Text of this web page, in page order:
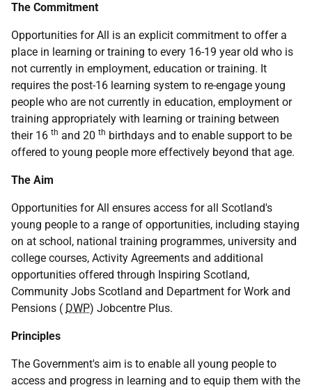
The Commitment
Opportunities for All is an explicit commitment to offer a
place in learning or training to every 16-19 year old who is
not currently in employment, education or training. It
requires the post-16 learning system to re-engage young
people who are not currently in education, employment or
training appropriately with learning or training between
their 16 th and 20 th birthdays and to enable support to be
offered to young people more effectively beyond that age.
The Aim
Opportunities for All ensures access for all Scotland's
young people to a range of opportunities, including staying
on at school, national training programmes, university and
college courses, Activity Agreements and additional
opportunities offered through Inspiring Scotland,
Community Jobs Scotland and Department for Work and
Pensions ( DWP) Jobcentre Plus.
Principles
The Government's aim is to enable all young people to
access and progress in learning and to equip them with the